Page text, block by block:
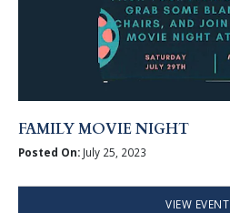
FAMILY MOVIE NIGHT
Posted On:July 25, 2023
VIEW EVENT